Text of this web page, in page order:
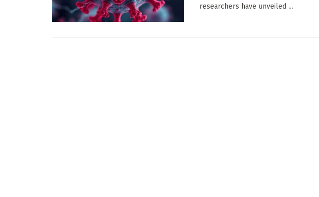
researchers have unveiled ...